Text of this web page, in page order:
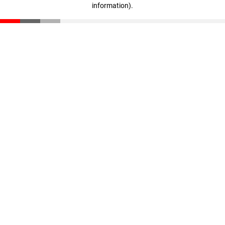
information).